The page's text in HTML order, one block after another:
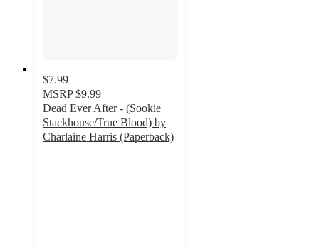
$7.99
MSRP $9.99
Dead Ever After - (Sookie
Stackhouse/True Blood) by
Charlaine Harris (Paperback)